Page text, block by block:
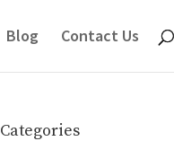
Blog Contact Us
Categories